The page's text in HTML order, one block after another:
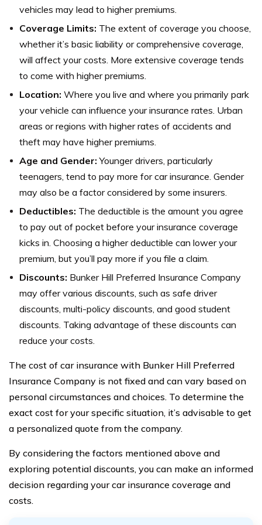
vehicles may lead to higher premiums.
Coverage Limits: The extent of coverage you choose,
whether it’s basic liability or comprehensive coverage,
will affect your costs. More extensive coverage tends
to come with higher premiums.
Location: Where you live and where you primarily park
your vehicle can influence your insurance rates. Urban
areas or regions with higher rates of accidents and
theft may have higher premiums.
Age and Gender: Younger drivers, particularly
teenagers, tend to pay more for car insurance. Gender
may also be a factor considered by some insurers.
Deductibles: The deductible is the amount you agree
to pay out of pocket before your insurance coverage
kicks in. Choosing a higher deductible can lower your
premium, but you’ll pay more if you file a claim.
Discounts: Bunker Hill Preferred Insurance Company
may offer various discounts, such as safe driver
discounts, multi-policy discounts, and good student
discounts. Taking advantage of these discounts can
reduce your costs.
The cost of car insurance with Bunker Hill Preferred
Insurance Company is not fixed and can vary based on
personal circumstances and choices. To determine the
exact cost for your specific situation, it’s advisable to get
a personalized quote from the company.
By considering the factors mentioned above and
exploring potential discounts, you can make an informed
decision regarding your car insurance coverage and
costs.